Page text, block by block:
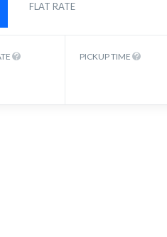
FLAT RATE
PICKUP TIME